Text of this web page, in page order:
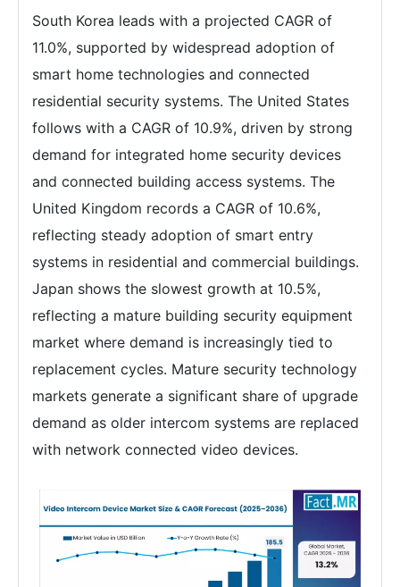
South Korea leads with a projected CAGR of
11.0%, supported by widespread adoption of
smart home technologies and connected
residential security systems. The United States
follows with a CAGR of 10.9%, driven by strong
demand for integrated home security devices
and connected building access systems. The
United Kingdom records a CAGR of 10.6%,
reflecting steady adoption of smart entry
systems in residential and commercial buildings.
Japan shows the slowest growth at 10.5%,
reflecting a mature building security equipment
market where demand is increasingly tied to
replacement cycles. Mature security technology
markets generate a significant share of upgrade
demand as older intercom systems are replaced
with network connected video devices.